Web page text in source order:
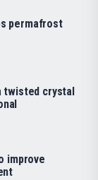
permafrost
twisted crystal
improve